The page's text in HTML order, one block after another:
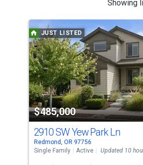
Showing
carousel
with
tiles
that
activate
property
listing
cards.
Use
the
previous
JUST LISTED
$485,000
2910 SW Yew Park Ln
Redmond, OR 97756
Single Family
Active Updated 10